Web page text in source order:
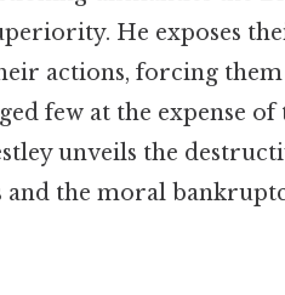
He exposes
actions, forcing
few at the expense
unveils the
and the moral